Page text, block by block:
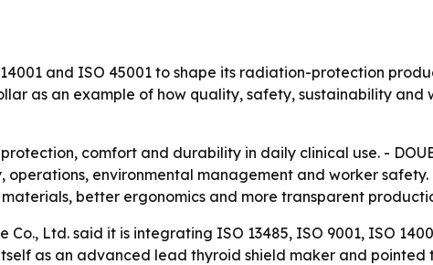
14001 and ISO 45001 to shape its radiation-protection
as an example of how quality, safety, sustainability
comfort and durability in daily clinical use. -
environmental management and worker
better ergonomics and more transparent
Ltd. said it is integrating ISO 13485, ISO 9001, ISO
as an advanced lead thyroid shield maker and pointed